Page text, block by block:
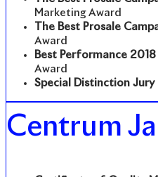
Marketing Award
The Best Prosale
Award
Best Performance
Award
Special Distinction Jury
Centrum